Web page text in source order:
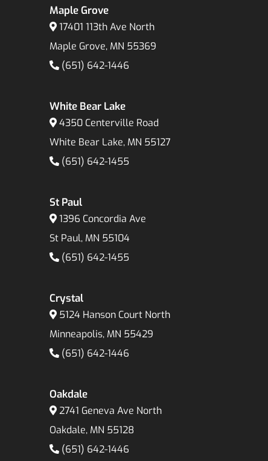
Maple Grove
17401 113th Ave North
Maple Grove, MN 55369
(651) 642-1446
White Bear Lake
4350 Centerville Road
White Bear Lake, MN 55127
(651) 642-1455
St Paul
1396 Concordia Ave
St Paul, MN 55104
(651) 642-1455
Crystal
5124 Hanson Court North
Minneapolis, MN 55429
(651) 642-1446
Oakdale
2741 Geneva Ave North
Oakdale, MN 55128
(651) 642-1446